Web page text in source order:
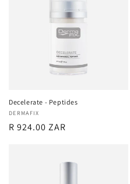
Decelerate - Peptides
Vendor:
DERMAFIX
Regular
R 924.00 ZAR